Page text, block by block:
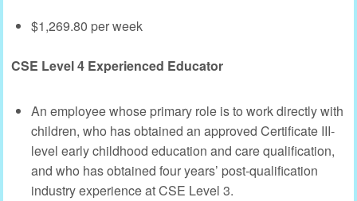
$1,269.80 per week
CSE Level 4 Experienced Educator
An employee whose primary role is to work directly with
children, who has obtained an approved Certificate III-
level early childhood education and care qualification,
and who has obtained four years’ post-qualification
industry experience at CSE Level 3.